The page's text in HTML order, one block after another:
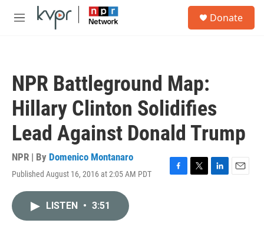
Skip to main content
M
Donate
NPR Battleground Map:
Hillary Clinton Solidifies
Lead Against Donald Trump
NPR | By Domenico Montanaro
Published August 16, 2016 at 2:05 AM PDT
F
T
L
E
LISTEN • 3:51